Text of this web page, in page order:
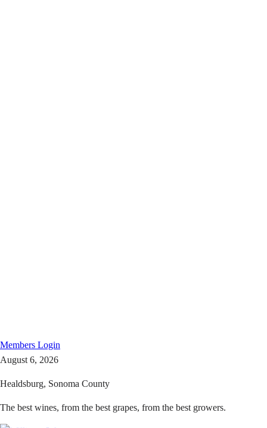
Members Login
August 6, 2026
Healdsburg, Sonoma County
The best wines, from the best grapes, from the best growers.